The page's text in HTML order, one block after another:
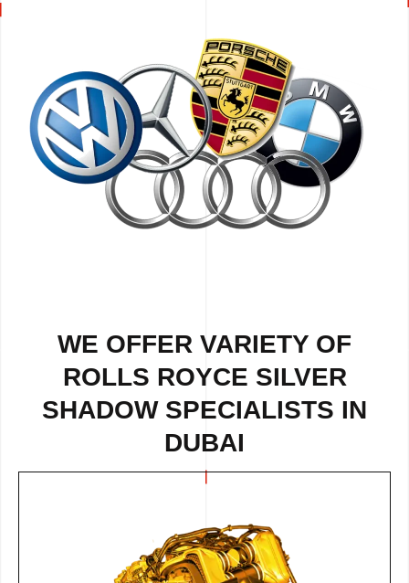
WE OFFER VARIETY OF
ROLLS ROYCE SILVER
SHADOW SPECIALISTS IN
DUBAI